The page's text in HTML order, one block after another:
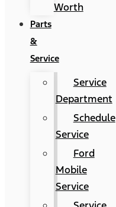
Worth
Parts
&
Service
Service
Department
Schedule
Service
Ford
Mobile
Service